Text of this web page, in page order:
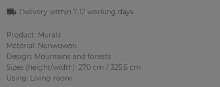
Delivery within7-12 working days
Product: Murals
Material: Nonwowen
Design: Mountains and forests
Sizes (height/width): 270 cm / 325.5 cm
Using: Living room